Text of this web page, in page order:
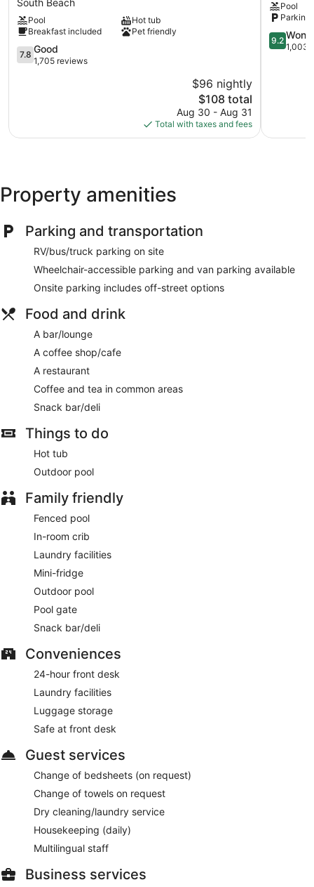
&
Suites
by
Wyndham
Carlsbad
South Beach
Pool
Hot tub
Breakfast included
Pet friendly
7.8
out
7.8 Good
1,705 reviews
$96 nightly
The
price
is
$108
$108 total
Aug 30 - Aug 31
Total with taxes and fees
by
IHG
Bressi
Ranch
Pool
Parking
9.2
out
9.2
1,003
Property amenities
Parking and transportation
RV/bus/truck parking on site
Wheelchair-accessible parking and van parking available
Onsite parking includes off-street options
Food and drink
A bar/lounge
A coffee shop/cafe
A restaurant
Coffee and tea in common areas
Snack bar/deli
Things to do
Hot tub
Outdoor pool
Family friendly
Fenced pool
In-room crib
Laundry facilities
Mini-fridge
Outdoor pool
Pool gate
Snack bar/deli
Conveniences
24-hour front desk
Laundry facilities
Luggage storage
Safe at front desk
Guest services
Change of bedsheets (on request)
Change of towels on request
Dry cleaning/laundry service
Housekeeping (daily)
Multilingual staff
Business services